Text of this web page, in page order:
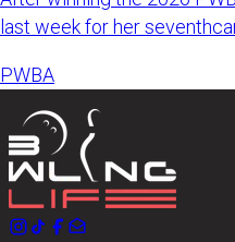
last week for her
PWBA